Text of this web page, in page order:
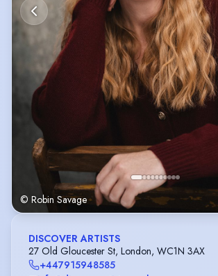
© Robin Savage
DISCOVER ARTISTS
27 Old Gloucester St, London, WC1N 3AX
+447915948585